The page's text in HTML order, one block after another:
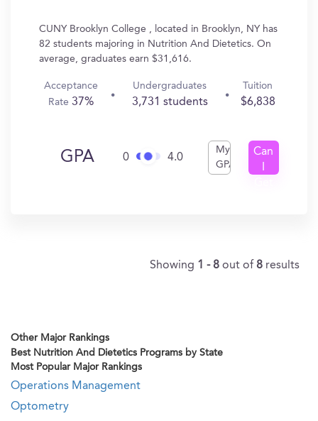
CUNY Brooklyn College , located in Brooklyn, NY has
82 students majoring in Nutrition And Dietetics. On
average, graduates earn $31,616.
Acceptance
Rate37%
Undergraduates
3,731 students
Tuition
$6,838
GPA 0 4.0
My
GPA
Can
Showing 1 - 8 out of 8 results
Other Major Rankings
Best Nutrition And Dietetics Programs by State
Most Popular Major Rankings
Operations Management
Optometry